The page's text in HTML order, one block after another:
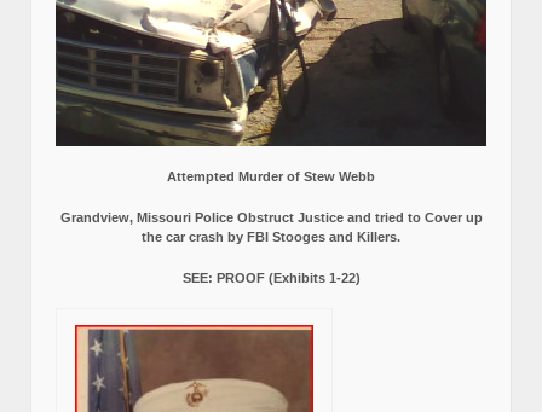
Attempted Murder of Stew Webb
Grandview, Missouri Police Obstruct Justice and tried to Cover up
the car crash by FBI Stooges and Killers.
SEE: PROOF (Exhibits 1-22)